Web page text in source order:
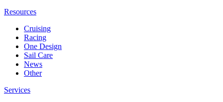
Resources
Cruising
Racing
One Design
Sail Care
News
Other
Services